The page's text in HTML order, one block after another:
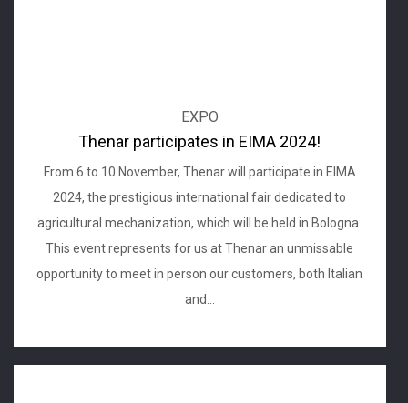
EXPO
Thenar participates in EIMA 2024!
From 6 to 10 November, Thenar will participate in EIMA
2024, the prestigious international fair dedicated to
agricultural mechanization, which will be held in Bologna.
This event represents for us at Thenar an unmissable
opportunity to meet in person our customers, both Italian
and...